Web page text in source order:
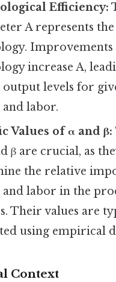
Efficiency:
A represents
Improvements
increase A,
levels for
labor.
Values of α and β:
β are crucial, as
the relative
and labor in the
Their values are
using empirical
Context